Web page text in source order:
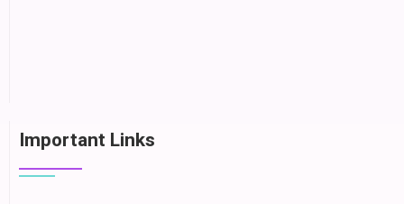
Important Links